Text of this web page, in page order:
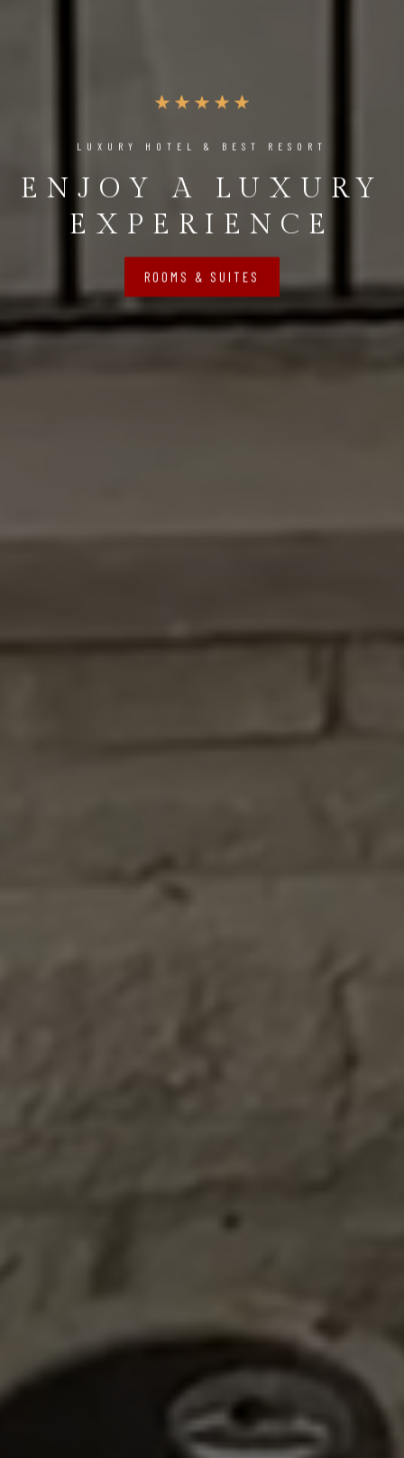
LUXURY HOTEL & BEST RESORT
ENJOY A LUXURY
EXPERIENCE
ROOMS & SUITES